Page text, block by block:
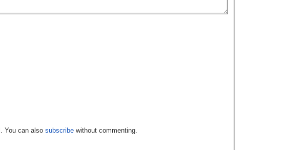
You can also subscribe without commenting.